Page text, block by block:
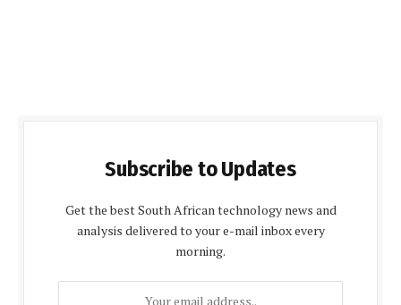
Subscribe to Updates
Get the best South African technology news and
analysis delivered to your e-mail inbox every
morning.